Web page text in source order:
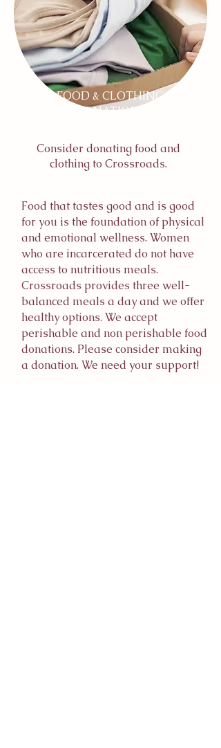
FOOD & CLOTHING
DONATIONS
Consider donating food and
clothing to Crossroads.
Food that tastes good and is good
for you is the foundation of physical
and emotional wellness. Women
who are incarcerated do not have
access to nutritious meals.
Crossroads provides three well-
balanced meals a day and we offer
healthy options. We accept
perishable and non perishable food
donations. Please consider making
a donation. We need your support!